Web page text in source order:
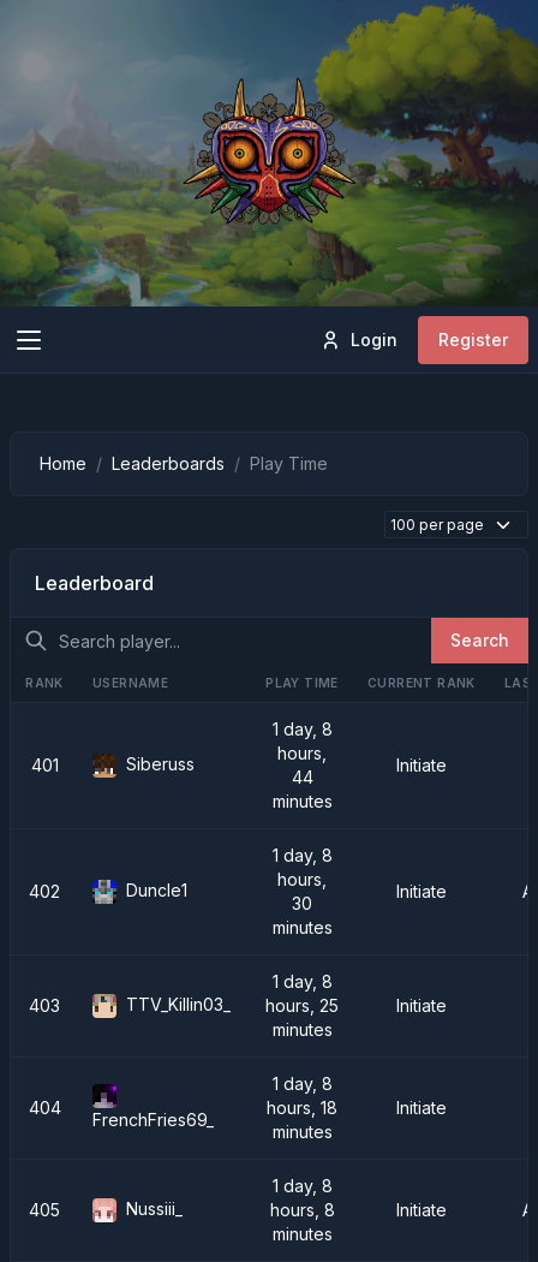
Login Register
Home Leaderboards Play Time
Leaderboard
Search
RANK USERNAME PLAY TIME CURRENT RANK
401 Siberuss
1 day, 8
hours,
44
minutes
Initiate
402 Duncle1
1 day, 8
hours,
30
minutes
Initiate
403 TTV_Killin03_
1 day, 8
hours, 25
minutes
Initiate
404
FrenchFries69_
1 day, 8
hours, 18
minutes
Initiate
405 Nussiii_
1 day, 8
hours, 8
minutes
Initiate